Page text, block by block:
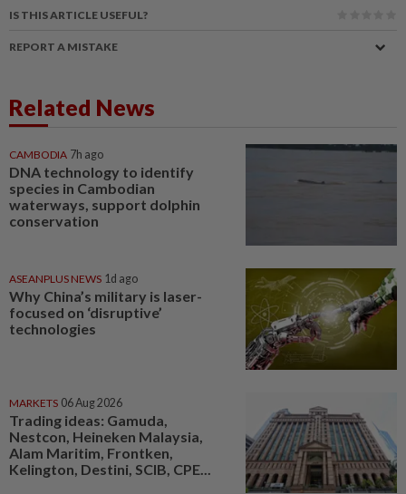
IS THIS ARTICLE USEFUL?
REPORT A MISTAKE
Related News
CAMBODIA 7h ago
DNA technology to identify
species in Cambodian
waterways, support dolphin
conservation
ASEANPLUS NEWS 1d ago
Why China’s military is laser-
focused on ‘disruptive’
technologies
MARKETS 06 Aug 2026
Trading ideas: Gamuda,
Nestcon, Heineken Malaysia,
Alam Maritim, Frontken,
Kelington, Destini, SCIB, CPE...